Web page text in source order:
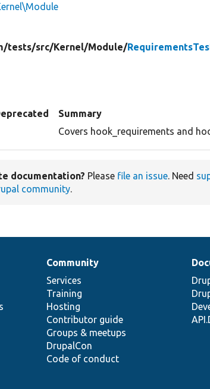
tests/src/Kernel/Module/
Summary
Covers hook_requirements and
documentation? Please file an issue. Need
community.
Community
Services
Training
Hosting
Contributor guide
Groups & meetups
DrupalCon
Code of conduct